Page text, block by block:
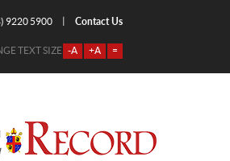
9220 5900 Contact Us
TEXT SIZE -A +A =